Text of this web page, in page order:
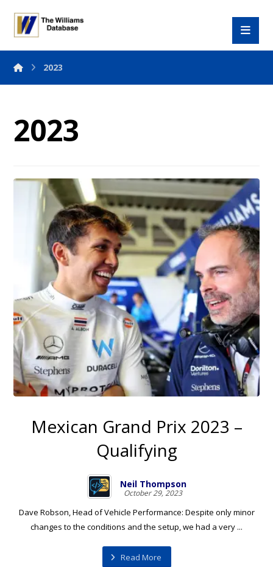
2023
2023
Mexican Grand Prix 2023 –
Qualifying
Neil Thompson
October 29, 2023
Dave Robson, Head of Vehicle Performance: Despite only minor
changes to the conditions and the setup, we had a very ...
Read More